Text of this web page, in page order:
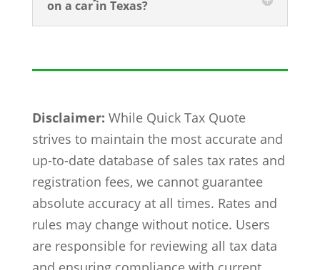
on a car in Texas?
Disclaimer: While Quick Tax Quote
strives to maintain the most accurate and
up-to-date database of sales tax rates and
registration fees, we cannot guarantee
absolute accuracy at all times. Rates and
rules may change without notice. Users
are responsible for reviewing all tax data